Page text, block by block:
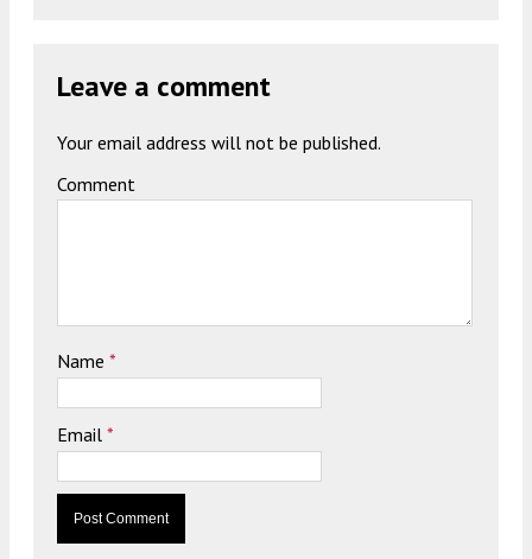
Leave a comment
Your email address will not be published.
Comment
Name *
Email *